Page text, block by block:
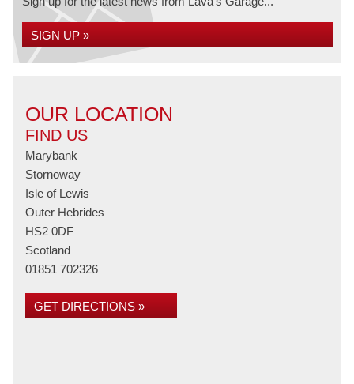
SIGN UP »
OUR LOCATION
FIND US
Marybank
Stornoway
Isle of Lewis
Outer Hebrides
HS2 0DF
Scotland
01851 702326
GET DIRECTIONS »